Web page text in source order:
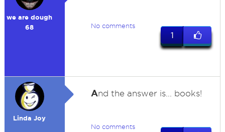
we are dough
68
No comments
1
Linda Joy
And the answer is... books!
No comments